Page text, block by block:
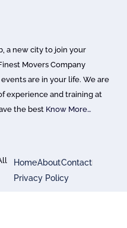
a new city to join your
Movers Company
are in your life. We are
experience and training at
the best Know More…
HomeAboutContact
Privacy Policy